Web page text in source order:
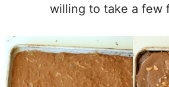
willing to take a few